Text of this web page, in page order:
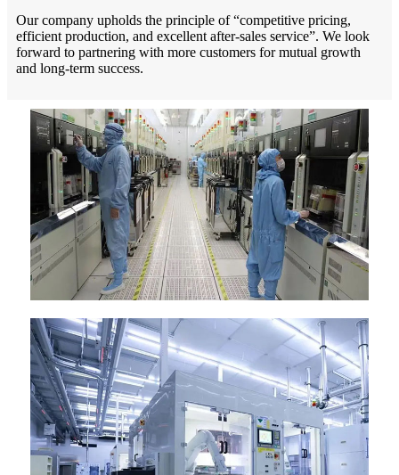
Our company upholds the principle of “competitive pricing,
efficient production, and excellent after-sales service”. We look
forward to partnering with more customers for mutual growth
and long-term success.